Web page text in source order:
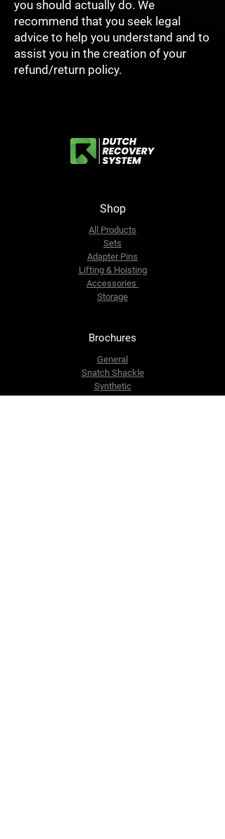
you should actually do. We
recommend that you seek legal
advice to help you understand and to
assist you in the creation of your
refund/return policy.
Shop
All Products
Sets
Adapter Pins
Lifting & Hoisting
Accessories
Storage
Brochures
General
Snatch Shackle
Synthetic